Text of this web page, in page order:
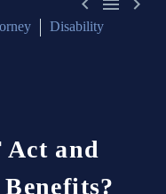
Disability
Act and
Benefits?